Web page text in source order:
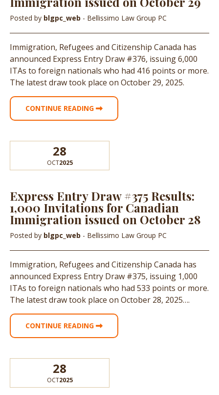
Posted by blgpc_web - Bellissimo Law Group PC
Immigration, Refugees and Citizenship Canada has
announced Express Entry Draw #376, issuing 6,000
ITAs to foreign nationals who had 416 points or more.
The latest draw took place on October 29, 2025.
CONTINUE READING
28
OCT2025
Express Entry Draw #375 Results:
1,000 Invitations for Canadian
Immigration issued on October 28
Posted by blgpc_web - Bellissimo Law Group PC
Immigration, Refugees and Citizenship Canada has
announced Express Entry Draw #375, issuing 1,000
ITAs to foreign nationals who had 533 points or more.
The latest draw took place on October 28, 2025….
CONTINUE READING
28
OCT2025